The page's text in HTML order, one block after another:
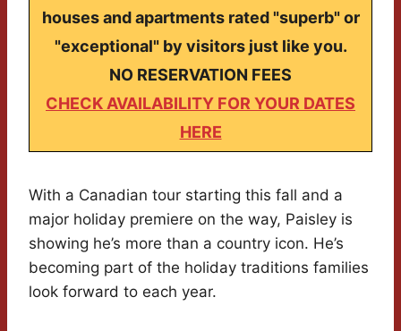
houses and apartments rated "superb" or
"exceptional" by visitors just like you.
NO RESERVATION FEES
CHECK AVAILABILITY FOR YOUR DATES
HERE
With a Canadian tour starting this fall and a
major holiday premiere on the way, Paisley is
showing he’s more than a country icon. He’s
becoming part of the holiday traditions families
look forward to each year.